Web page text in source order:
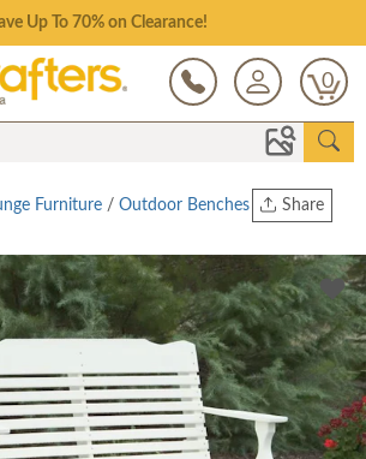
Up To 70% on Clearance!
0
Share
Copy Link
Twitter
Furniture / Outdoor Benches